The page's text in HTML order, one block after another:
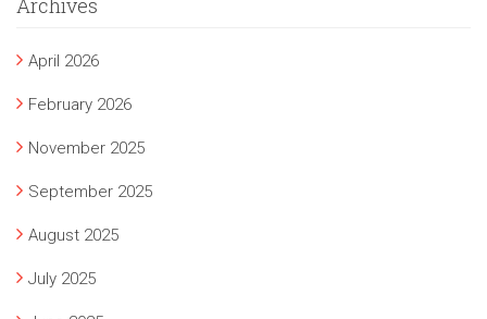
April 2026
February 2026
November 2025
September 2025
August 2025
July 2025